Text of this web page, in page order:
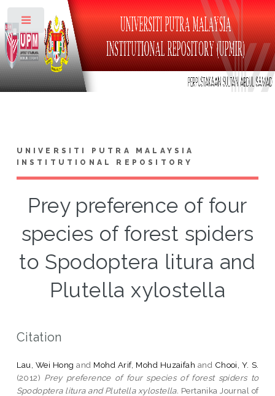
UNIVERSITI PUTRA MALAYSIA
INSTITUTIONAL REPOSITORY
Prey preference of four
species of forest spiders
to Spodoptera litura and
Plutella xylostella
Citation
Lau, Wei Hong and Mohd Arif, Mohd Huzaifah and Chooi, Y. S.
(2012) Prey preference of four species of forest spiders to
Spodoptera litura and Plutella xylostella. Pertanika Journal of
Toggle